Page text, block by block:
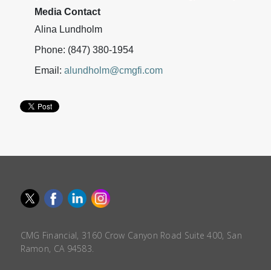
Media Contact
Alina Lundholm
Phone: (847) 380-1954
Email: alundholm@cmgfi.com
CMG Financial, 3160 Crow Canyon Road Suite 400, San
Ramon, CA 94583.